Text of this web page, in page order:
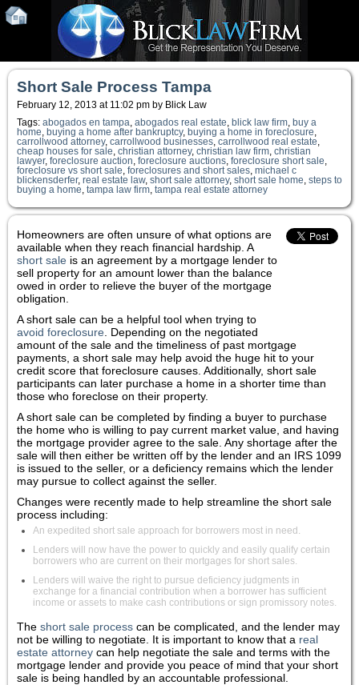
Short Sale Process Tampa
February 12, 2013 at 11:02 pm by Blick Law
Tags: abogados en tampa abogados real estate blick law firm buy a
home
buying a home after bankruptcy, buying a home in foreclosure
carrollwood attorney, carrollwood businesses carrollwood real estate
cheap houses for sale christian attorney, christian law firm christian
lawyer, foreclosure auction foreclosure auctions foreclosure short sale
foreclosure vs short sale foreclosures and short sales michael c
blickensderfer, real estate law, short sale attorney, short sale home steps to
buying a home tampa law firm tampa real estate attorney
Homeowners are often unsure of what options are
available when they reach financial hardship. A
short sale is an agreement by a mortgage lender to
sell property for an amount lower than the balance
owed in order to relieve the buyer of the mortgage
obligation.
A short sale can be a helpful tool when trying to
avoid foreclosure . Depending on the negotiated
amount of the sale and the timeliness of past mortgage
payments, a short sale may help avoid the huge hit to your
credit score that foreclosure causes. Additionally, short sale
participants can later purchase a home in a shorter time than
those who foreclose on their property.
A short sale can be completed by finding a buyer to purchase
the home who is willing to pay current market value, and having
the mortgage provider agree to the sale. Any shortage after the
sale will then either be written off by the lender and an IRS 1099
is issued to the seller, or a deficiency remains which the lender
may pursue to collect against the seller.
Changes were recently made to help streamline the short sale
process including:
An expedited short sale approach for borrowers most in need.
Lenders will now have the power to quickly and easily qualify certain
borrowers who are current on their mortgages for short sales.
Lenders will waive the right to pursue deficiency judgments in
exchange for a financial contribution when a borrower has sufficient
income or assets to make cash contributions or sign promissory notes.
The short sale process can be complicated, and the lender may
not be willing to negotiate. It is important to know that a real
estate attorney can help negotiate the sale and terms with the
mortgage lender and provide you peace of mind that your short
sale is being handled by an accountable professional.